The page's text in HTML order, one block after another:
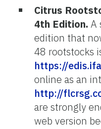
Citrus
4th Edition. A
edition that
48 rootstocks
https://
online as an
http://
are strongly
web version